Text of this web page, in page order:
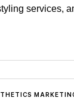
services,